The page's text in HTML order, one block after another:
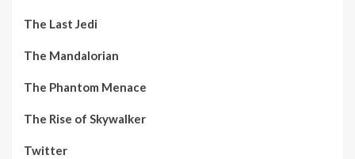
The Last Jedi
The Mandalorian
The Phantom Menace
The Rise of Skywalker
Twitter